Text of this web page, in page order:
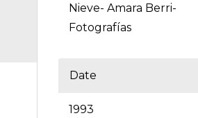
Nieve- Amara Berri-
Fotografías
Date
1993